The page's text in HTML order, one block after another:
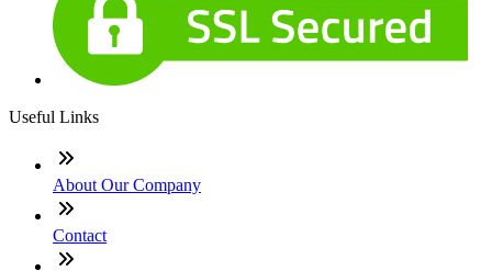
Useful Links
About Our Company
Contact